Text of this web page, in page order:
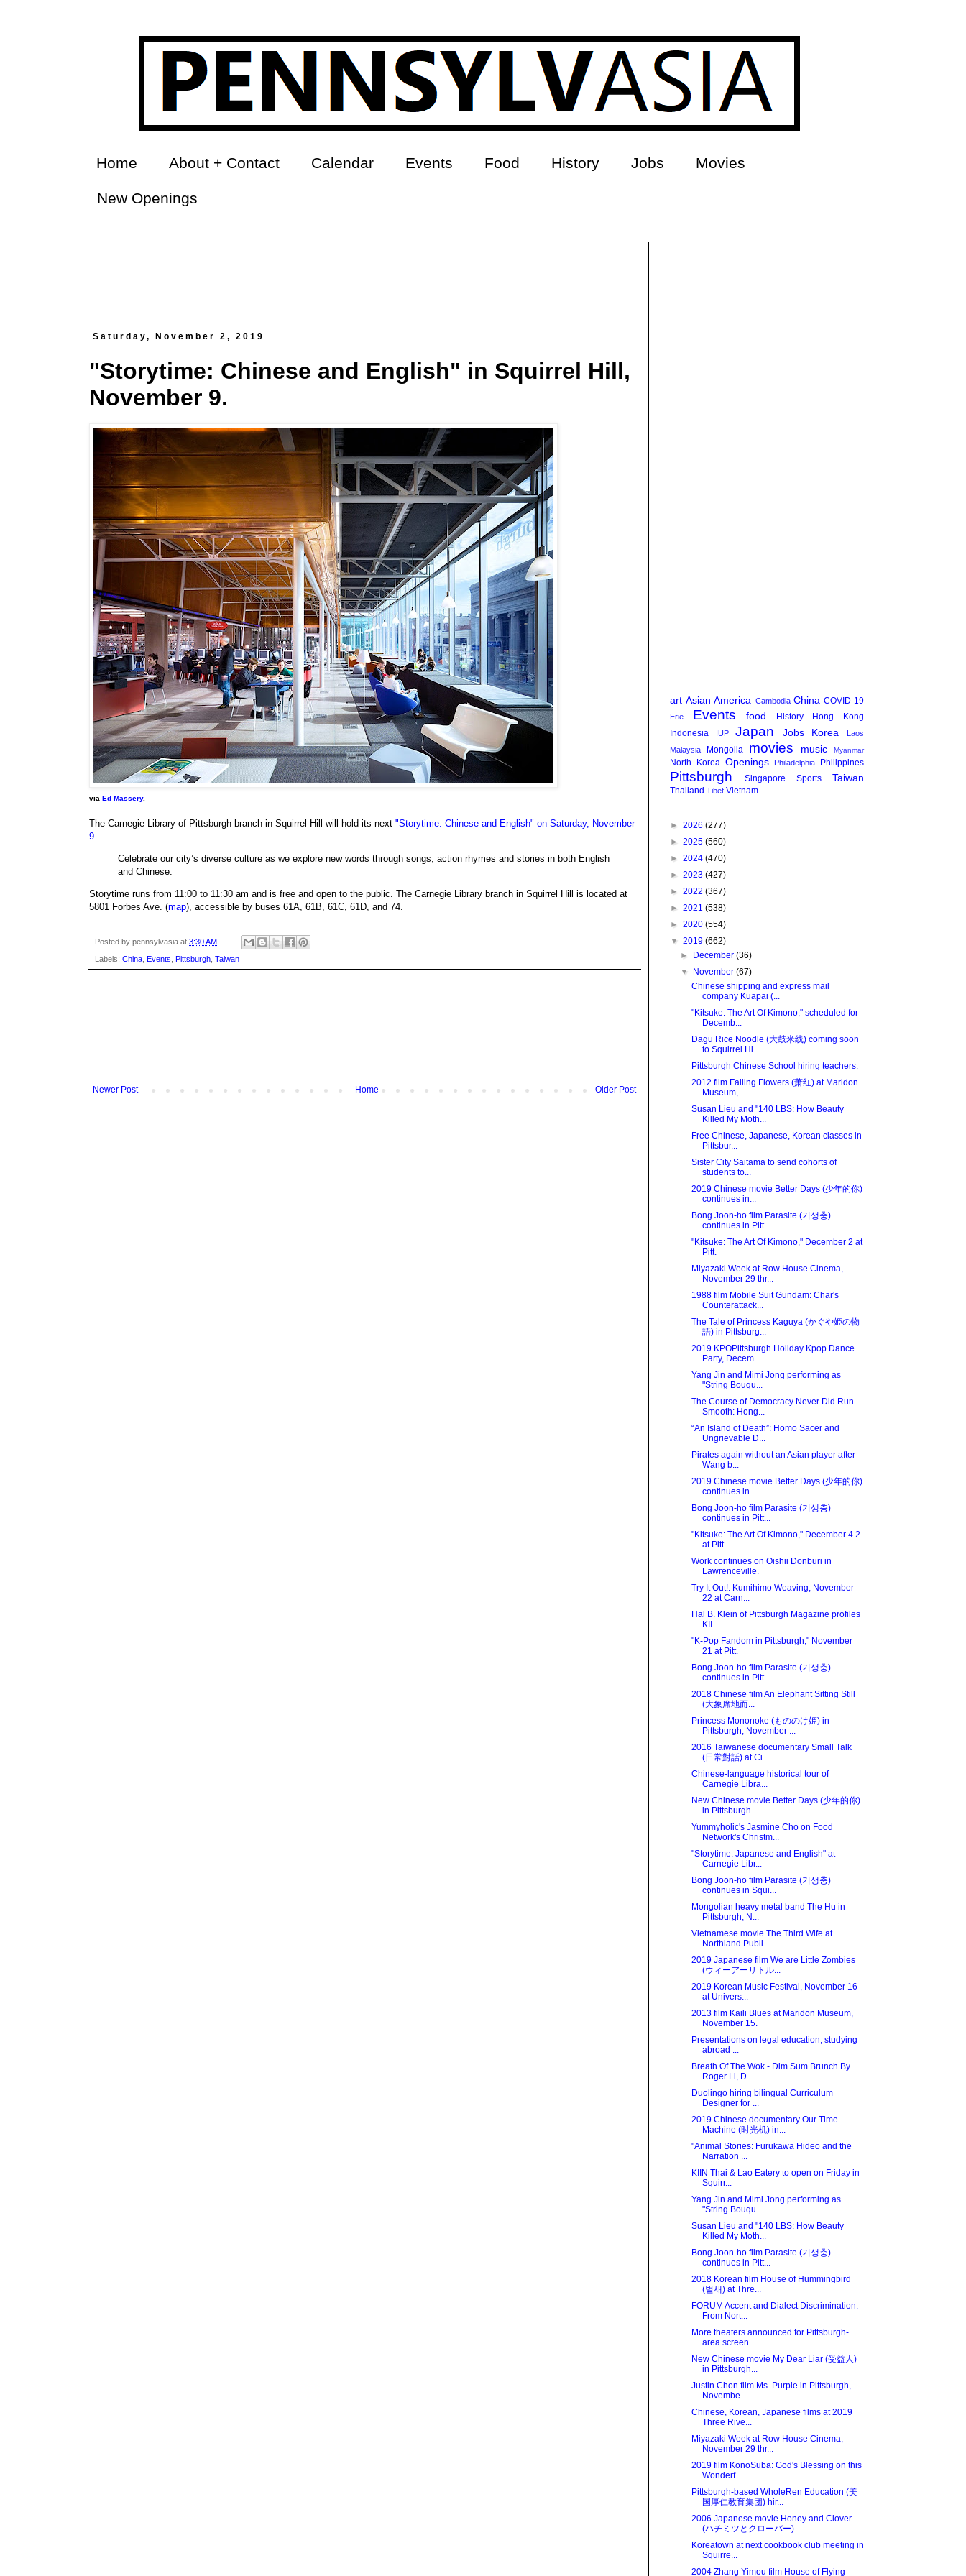
Home About + Contact Calendar Events Food History Jobs Movies
New Openings
Saturday, November 2, 2019
"Storytime: Chinese and English" in Squirrel Hill,
November 9.
via Ed Massery.
The Carnegie Library of Pittsburgh branch in Squirrel Hill will hold its next "Storytime: Chinese and English" on Saturday, November
9
Celebrate our city’s diverse culture as we explore new words through songs, action rhymes and stories in both English
and Chinese.
Storytime runs from 11:00 to 11:30 am and is free and open to the public. The Carnegie Library branch in Squirrel Hill is located at
5801 Forbes Ave. (map), accessible by buses 61A, 61B, 61C, 61D, and 74.
Posted by pennsylvasia at 3:30 AM
Labels: China Events Pittsburgh Taiwan
Newer Post Older Post
Home
art Asian America Cambodia China COVID-19
Erie Events food History
Hong Kong
Indonesia
IUP Japan Jobs Korea
Laos
Malaysia
Mongolia movies music Myanmar
North Korea Openings Philadelphia Philippines
Pittsburgh Singapore Sports Taiwan
Thailand Tibet Vietnam
► 2026 (277)
► 2025 (560)
► 2024 (470)
► 2023 (427)
► 2022 (367)
► 2021 (538)
► 2020 (554)
▼ 2019 (662)
►
December(36)
▼
November(67)
Chinese shipping and express mail
company Kuapai (...
"Kitsuke: The Art Of Kimono," scheduled for
Decemb...
Dagu Rice Noodle (大鼓米线) coming soon
to Squirrel Hi...
Pittsburgh Chinese School hiring teachers.
2012 film Falling Flowers (萧红) at Maridon
Museum, ...
Susan Lieu and "140 LBS: How Beauty
Killed My Moth...
Free Chinese, Japanese, Korean classes in
Pittsbur...
Sister City Saitama to send cohorts of
students to...
2019 Chinese movie Better Days (少年的你)
continues in...
Bong Joon-ho film Parasite (기생충)
continues in Pitt...
"Kitsuke: The Art Of Kimono," December 2 at
Pitt.
Miyazaki Week at Row House Cinema,
November 29 thr...
1988 film Mobile Suit Gundam: Char's
Counterattack...
The Tale of Princess Kaguya (かぐや姫の物
語) in Pittsburg...
2019 KPOPittsburgh Holiday Kpop Dance
Party, Decem...
Yang Jin and Mimi Jong performing as
"String Bouqu...
The Course of Democracy Never Did Run
Smooth: Hong...
“An Island of Death”: Homo Sacer and
Ungrievable D...
Pirates again without an Asian player after
Wang b...
2019 Chinese movie Better Days (少年的你)
continues in...
Bong Joon-ho film Parasite (기생충)
continues in Pitt...
"Kitsuke: The Art Of Kimono," December 4 2
at Pitt.
Work continues on Oishii Donburi in
Lawrenceville.
Try It Out!: Kumihimo Weaving, November
22 at Carn...
Hal B. Klein of Pittsburgh Magazine profiles
KII...
"K-Pop Fandom in Pittsburgh," November
21 at Pitt.
Bong Joon-ho film Parasite (기생충)
continues in Pitt...
2018 Chinese film An Elephant Sitting Still
(大象席地而...
Princess Mononoke (もののけ姫) in
Pittsburgh, November ...
2016 Taiwanese documentary Small Talk
(日常對話) at Ci...
Chinese-language historical tour of
Carnegie Libra...
New Chinese movie Better Days (少年的你)
in Pittsburgh...
Yummyholic's Jasmine Cho on Food
Network's Christm...
"Storytime: Japanese and English" at
Carnegie Libr...
Bong Joon-ho film Parasite (기생충)
continues in Squi...
Mongolian heavy metal band The Hu in
Pittsburgh, N...
Vietnamese movie The Third Wife at
Northland Publi...
2019 Japanese film We are Little Zombies
(ウィーアーリトル...
2019 Korean Music Festival, November 16
at Univers...
2013 film Kaili Blues at Maridon Museum,
November 15.
Presentations on legal education, studying
abroad ...
Breath Of The Wok - Dim Sum Brunch By
Roger Li, D...
Duolingo hiring bilingual Curriculum
Designer for ...
2019 Chinese documentary Our Time
Machine (时光机) in...
"Animal Stories: Furukawa Hideo and the
Narration ...
KIIN Thai & Lao Eatery to open on Friday in
Squirr...
Yang Jin and Mimi Jong performing as
"String Bouqu...
Susan Lieu and "140 LBS: How Beauty
Killed My Moth...
Bong Joon-ho film Parasite (기생충)
continues in Pitt...
2018 Korean film House of Hummingbird
(벌새) at Thre...
FORUM Accent and Dialect Discrimination:
From Nort...
More theaters announced for Pittsburgh-
area screen...
New Chinese movie My Dear Liar (受益人)
in Pittsburgh...
Justin Chon film Ms. Purple in Pittsburgh,
Novembe...
Chinese, Korean, Japanese films at 2019
Three Rive...
Miyazaki Week at Row House Cinema,
November 29 thr...
2019 film KonoSuba: God's Blessing on this
Wonderf...
Pittsburgh-based WholeRen Education (美
国厚仁教育集团) hir...
2006 Japanese movie Honey and Clover
(ハチミツとクローバー) ...
Koreatown at next cookbook club meeting in
Squirre...
2004 Zhang Yimou film House of Flying